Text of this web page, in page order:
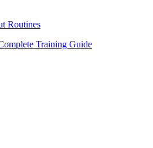
Routines
Training Guide